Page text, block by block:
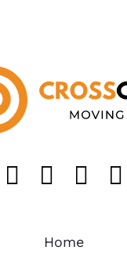
Like us
Home